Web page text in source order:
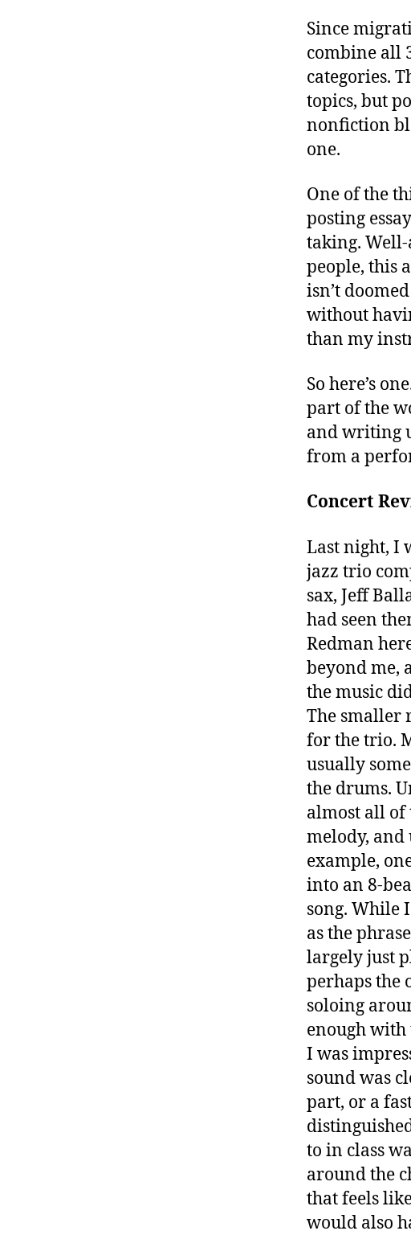
Since
combine all
categories.
topics, but
nonfiction
one.
One of the
posting
taking.
people, this
isn’t
without
than my
So here’s
part of the
and writing
from a
Concert
Last night, I
jazz trio
sax, Jeff
had seen
Redman
beyond me,
the music
The smaller
for the trio.
usually
the drums.
almost all of
melody, and
example,
into an 8-
song. While
as the
largely just
perhaps the
soloing
enough
I was
sound was
part, or a
to in class
around the
that feels
would also